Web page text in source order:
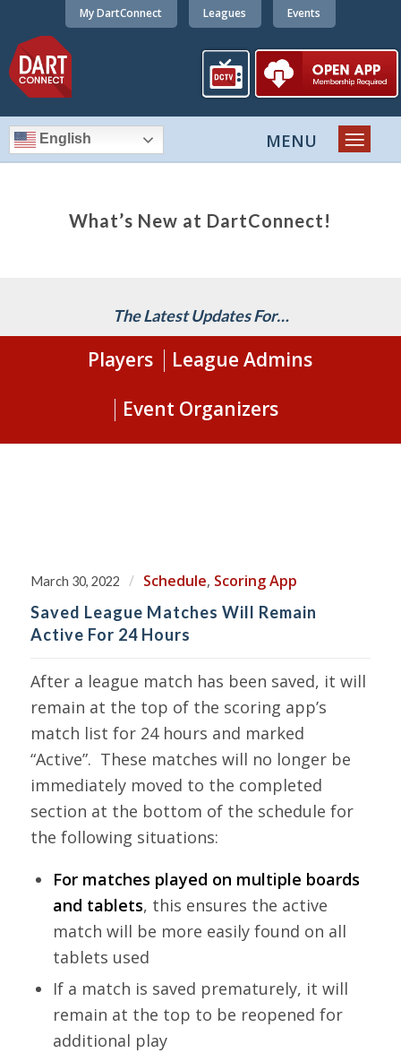
My DartConnect Leagues Events
English
What’s New at DartConnect!
The Latest Updates For…
Players
League Admins
Event Organizers
March 30, 2022 / Schedule, Scoring App
Saved League Matches Will Remain
Active For 24 Hours
After a league match has been saved, it will
remain at the top of the scoring app’s
match list for 24 hours and marked
“Active”. These matches will no longer be
immediately moved to the completed
section at the bottom of the schedule for
the following situations:
For matches played on multiple boards
and tablets, this ensures the active
match will be more easily found on all
tablets used
If a match is saved prematurely, it will
remain at the top to be reopened for
additional play